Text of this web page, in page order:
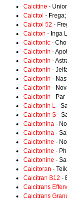
Calcitine -
Calcitol -
Calcitol 52 -
Calciton - Inga
Calcitonic -
Calcitonin -
Calcitonin -
Calcitonin -
Calcitonin -
Calcitonin -
Calcitonin - Par
Calcitonin L -
Calcitonin S -
Calcitonina -
Calcitonina -
Calcitonine -
Calcitonine -
Calcitonine -
Calcitoran -
Calcitran B12 -
Calcitrans
Calcitrans